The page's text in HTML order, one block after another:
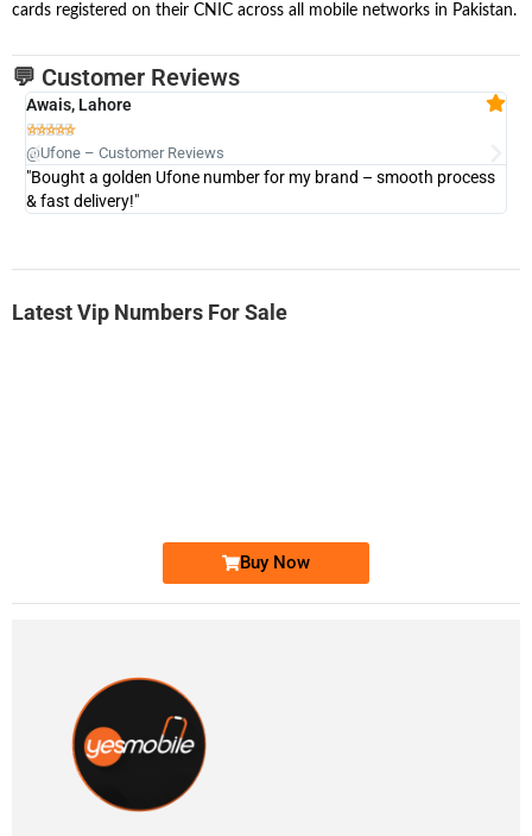
cards registered on their CNIC across all mobile networks in Pakistan.
💬 Customer Reviews
Awais, Lahore

@Ufone – Customer Reviews
"Bought a golden Ufone number for my brand – smooth process
& fast delivery!"
Latest Vip Numbers For Sale
Buy Now